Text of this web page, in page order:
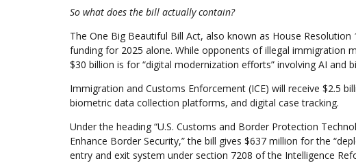
So what does the bill actually contain?
The One Big Beautiful Bill Act, also known as House
funding for 2025 alone. While opponents of illegal immigration
$30 billion is for “digital modernization efforts” involving AI and
Immigration and Customs Enforcement (ICE) will receive $2.5
biometric data collection platforms, and digital case tracking.
Under the heading “U.S. Customs and Border Protection
Enhance Border Security,” the bill gives $637 million for the
entry and exit system under section 7208 of the Intelligence